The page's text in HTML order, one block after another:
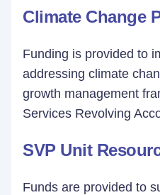
Climate Change
Funding is provided to
addressing climate
growth management
Services Revolving
SVP Unit
Funds are provided to